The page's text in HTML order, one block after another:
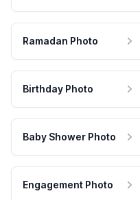
Ramadan Photo
Birthday Photo
Baby Shower Photo
Engagement Photo